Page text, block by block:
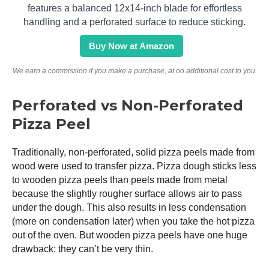
features a balanced 12x14-inch blade for effortless
handling and a perforated surface to reduce sticking.
Buy Now at Amazon
We earn a commission if you make a purchase, at no additional cost to you.
Perforated vs Non-Perforated
Pizza Peel
Traditionally, non-perforated, solid pizza peels made from
wood were used to transfer pizza. Pizza dough sticks less
to wooden pizza peels than peels made from metal
because the slightly rougher surface allows air to pass
under the dough. This also results in less condensation
(more on condensation later) when you take the hot pizza
out of the oven. But wooden pizza peels have one huge
drawback: they can’t be very thin.